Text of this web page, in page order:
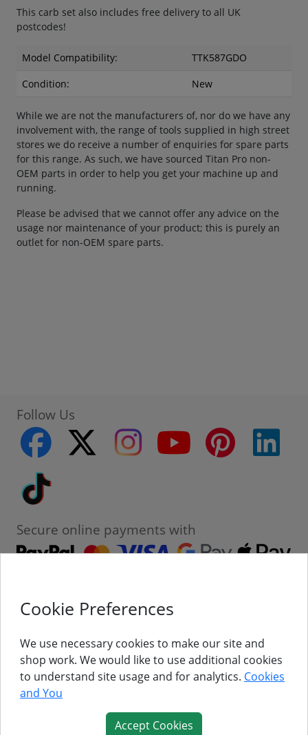
This carb set also includes free delivery to all UK
postcodes!
Model Compatibility:
TTK587GDO
Condition:
New
While we are not the manufacturers of, nor do we have any
involvement with, the range of tools supplied in high street
stores we do receive a number of enquiries for spare parts
for this range. As such, we have sourced Titan Pro non-
OEM parts in order to help you get your machine up and
running.
Please be advised that we cannot offer any advice on the
usage nor maintenance of your product; this is purely an
outlet for non-OEM spare parts.
Follow Us
facebook
twitter instagram youtube pinterest
Secure online payments with
Contact
About Us
Follow Us
Cookie Preferences
We use necessary cookies to make our site and
shop work. We would like to use additional cookies
to understand site usage and for analytics. Cookies
and You
Accept Cookies